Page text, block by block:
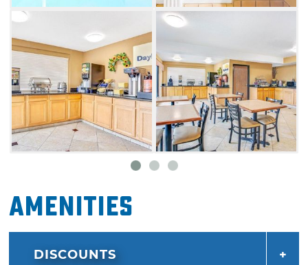
Amenities
DISCOUNTS